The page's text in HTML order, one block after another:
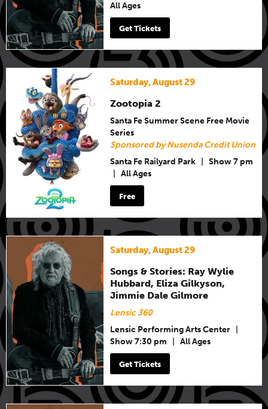
All Ages
Get Tickets
Saturday, August 29
Zootopia 2
Santa Fe Summer Scene Free Movie
Series
Sponsored by Nusenda Credit Union
Santa Fe Railyard Park
Show 7 pm
All Ages
Free
Saturday, August 29
Songs & Stories: Ray Wylie
Hubbard, Eliza Gilkyson,
Jimmie Dale Gilmore
Lensic 360
Lensic Performing Arts Center
Show 7:30 pm
All Ages
Get Tickets